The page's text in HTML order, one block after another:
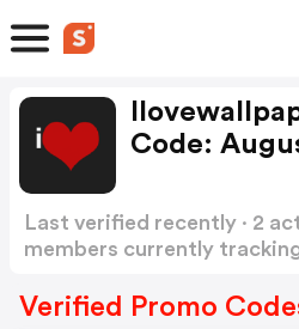
Code:
Last verified recently · 2
members currently
Verified Promo